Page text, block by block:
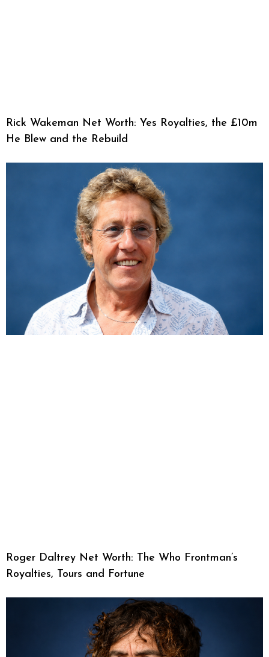
Rick Wakeman Net Worth: Yes Royalties, the £10m
He Blew and the Rebuild
Roger Daltrey Net Worth: The Who Frontman’s
Royalties, Tours and Fortune